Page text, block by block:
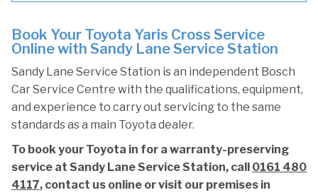
Book Your Toyota Yaris Cross Service
Online with Sandy Lane Service Station
Sandy Lane Service Station is an independent Bosch
Car Service Centre with the qualifications, equipment,
and experience to carry out servicing to the same
standards as a main Toyota dealer.
To book your Toyota in for a warranty-preserving
service at Sandy Lane Service Station, call 0161 480
4117, contact us online or visit our premises in